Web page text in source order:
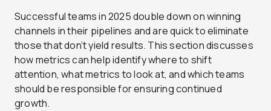
Successful teams in 2025 double down on winning
channels in their pipelines and are quick to eliminate
those that don’t yield results. This section discusses
how metrics can help identify where to shift
attention, what metrics to look at, and which teams
should be responsible for ensuring continued
growth.